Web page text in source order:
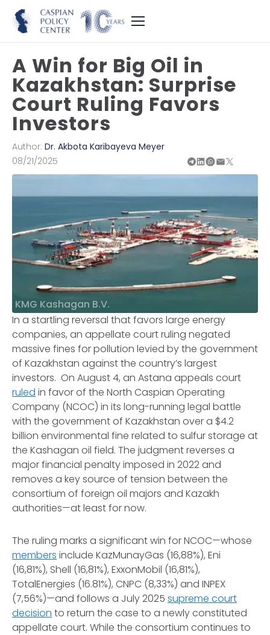
A Win for Big Oil in
Kazakhstan: Surprise
Court Ruling Favors
Investors
Author: Dr. Akbota Karibayeva Meyer
08/21/2025
KMG Kashagan B.V.
In a startling reversal that favors large energy
companies, an appellate court ruling negated
massive fines for pollution levied by the government
of Kazakhstan against the country’s largest
investors. On August 4, an Astana appeals court
ruled in favor of the North Caspian Operating
Company (NCOC) in its long-running legal battle
with the government of Kazakhstan over a $4.2
billion environmental fine related to sulfur storage at
the Kashagan oil field. The judgment reverses a
major financial penalty imposed in 2022 and
removes a key source of tension between the
consortium of foreign oil majors and Kazakh
authorities—at least for now.
The ruling marks a significant win for NCOC—whose
members include KazMunayGas (16,88%), Eni
(16,81%), Shell (16,81%), ExxonMobil (16,81%),
TotalEnergies (16.81%), CNPC (8,33%) and INPEX
(7,56%)—and follows a July 2025 supreme court
decision to return the case to a newly constituted
appellate court. While the consortium continues to